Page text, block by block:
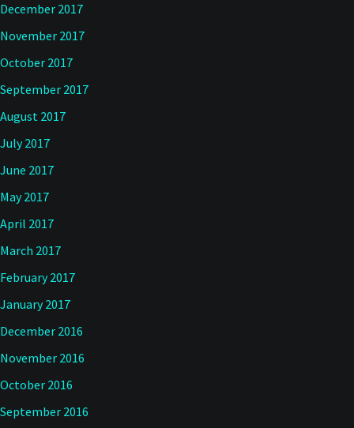
December 2017
November 2017
October 2017
September 2017
August 2017
July 2017
June 2017
May 2017
April 2017
March 2017
February 2017
January 2017
December 2016
November 2016
October 2016
September 2016